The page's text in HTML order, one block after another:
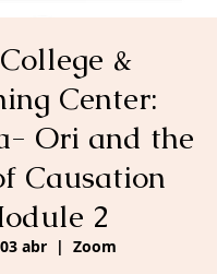
&
Center:
Ori and the
Causation
2
abr
  |
Zoom